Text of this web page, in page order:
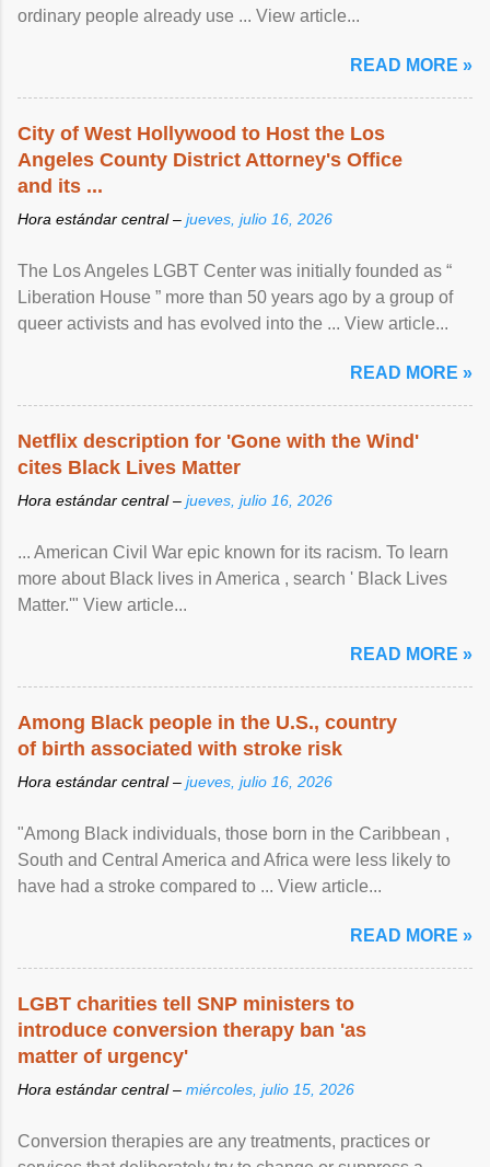
ordinary people already use ... View article...
READ MORE »
City of West Hollywood to Host the Los
Angeles County District Attorney's Office
and its ...
Hora estándar central – jueves, julio 16, 2026
The Los Angeles LGBT Center was initially founded as “
Liberation House ” more than 50 years ago by a group of
queer activists and has evolved into the ... View article...
READ MORE »
Netflix description for 'Gone with the Wind'
cites Black Lives Matter
Hora estándar central – jueves, julio 16, 2026
... American Civil War epic known for its racism. To learn
more about Black lives in America , search ' Black Lives
Matter.'" View article...
READ MORE »
Among Black people in the U.S., country
of birth associated with stroke risk
Hora estándar central – jueves, julio 16, 2026
"Among Black individuals, those born in the Caribbean ,
South and Central America and Africa were less likely to
have had a stroke compared to ... View article...
READ MORE »
LGBT charities tell SNP ministers to
introduce conversion therapy ban 'as
matter of urgency'
Hora estándar central – miércoles, julio 15, 2026
Conversion therapies are any treatments, practices or